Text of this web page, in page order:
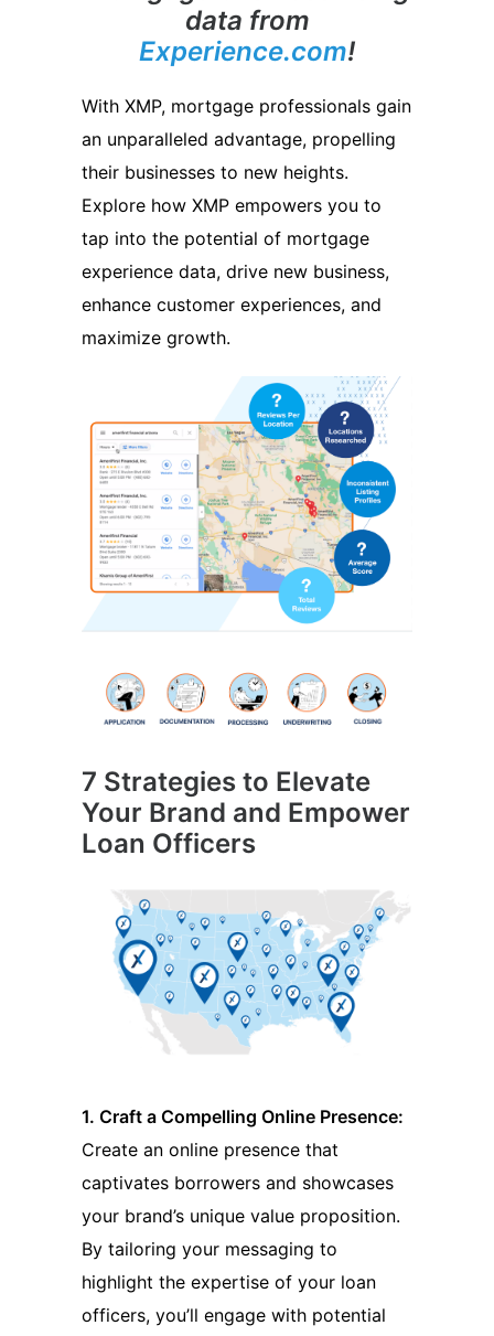
data from
Experience.com!
With XMP, mortgage professionals gain
an unparalleled advantage, propelling
their businesses to new heights.
Explore how XMP empowers you to
tap into the potential of mortgage
experience data, drive new business,
enhance customer experiences, and
maximize growth.
7 Strategies to Elevate
Your Brand and Empower
Loan Officers
1. Craft a Compelling Online Presence:
Create an online presence that
captivates borrowers and showcases
your brand’s unique value proposition.
By tailoring your messaging to
highlight the expertise of your loan
officers, you’ll engage with potential